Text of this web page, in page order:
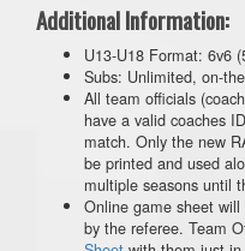
Additional Information:
U13-U18 Format: 6v6
Subs: Unlimited, on-
All team officials
have a valid coaches
match. Only the new
be printed and used
multiple seasons until
Online game sheet
by the referee. Team